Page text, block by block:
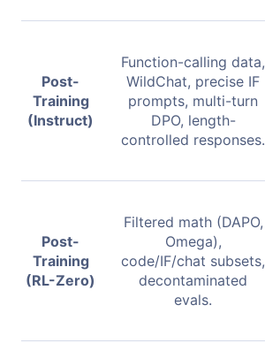
Post-
Training
(Instruct)
Function-calling data,
WildChat, precise IF
prompts, multi-turn
DPO, length-
controlled responses.
Post-
Training
(RL-Zero)
Filtered math (DAPO,
Omega),
code/IF/chat subsets,
decontaminated
evals.